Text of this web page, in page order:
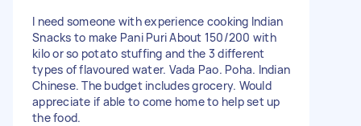
I need someone with experience cooking Indian
Snacks to make Pani Puri About 150/200 with
kilo or so potato stuffing and the 3 different
types of flavoured water. Vada Pao. Poha. Indian
Chinese. The budget includes grocery. Would
appreciate if able to come home to help set up
the food.